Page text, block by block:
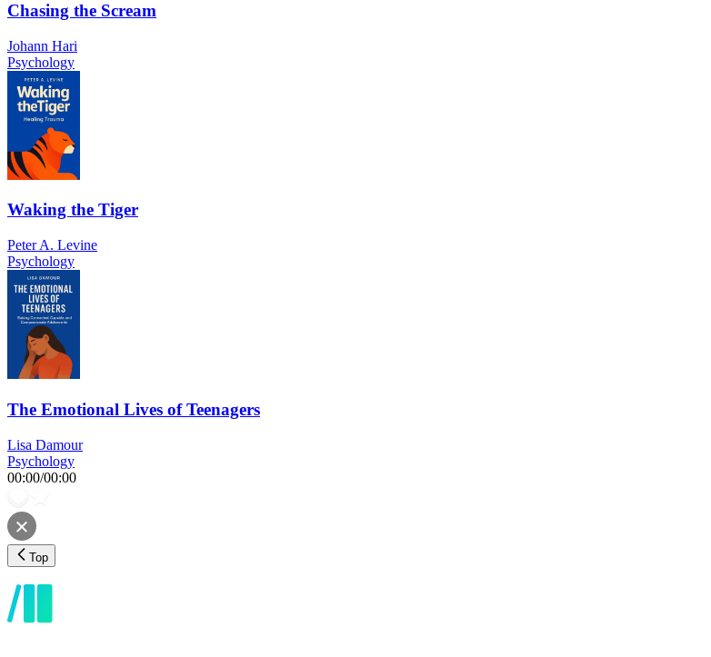
Chasing the Scream
Johann Hari
Psychology
Waking the Tiger
Peter A. Levine
Psychology
The Emotional Lives of Teenagers
Lisa Damour
Psychology
00:00/00:00
Top